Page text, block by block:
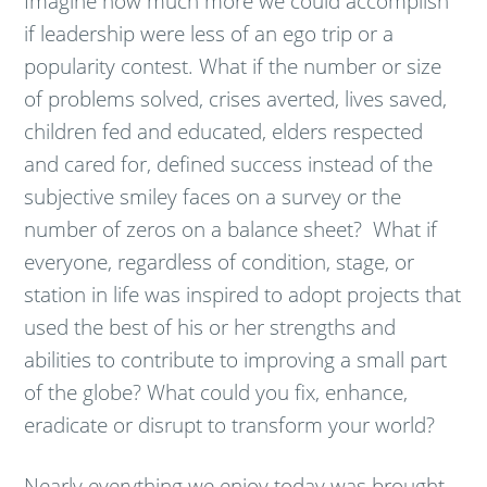
if leadership were less of an ego trip or a
popularity contest. What if the number or size
of problems solved, crises averted, lives saved,
children fed and educated, elders respected
and cared for, defined success instead of the
subjective smiley faces on a survey or the
number of zeros on a balance sheet? What if
everyone, regardless of condition, stage, or
station in life was inspired to adopt projects that
used the best of his or her strengths and
abilities to contribute to improving a small part
of the globe? What could you fix, enhance,
eradicate or disrupt to transform your world?